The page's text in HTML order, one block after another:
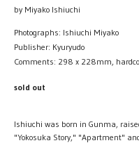
by Miyako Ishiuchi
Photographs: Ishiuchi Miyako
Publisher: Kyuryudo
Comments: 298 x 228mm,
sold out
Ishiuchi was born in Gunma,
"Yokosuka Story," "Apartment"